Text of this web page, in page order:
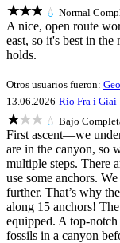
★★★ 💧 Normal
A nice, open route
east, so it's best in
holds.
Otros usuarios fueron:
13.06.2026 Rio Fra i Giai
★★★ 💧 Bajo
First ascent—we
are in the canyon, so
multiple steps. There
use some anchors.
further. That’s why
along 15 anchors!
equipped. A top-
fossils in a canyon